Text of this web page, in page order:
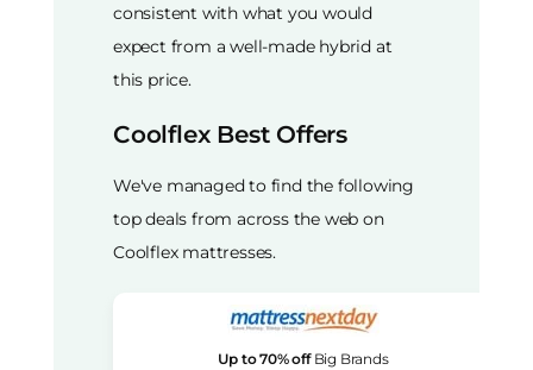
consistent with what you would
expect from a well-made hybrid at
this price.
Coolflex Best Offers
We've managed to find the following
top deals from across the web on
Coolflex mattresses.
Up to 70% offBig Brands